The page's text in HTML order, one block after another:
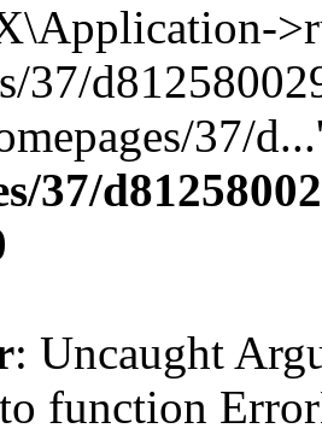
37/
37/
37/
: Uncaught
function